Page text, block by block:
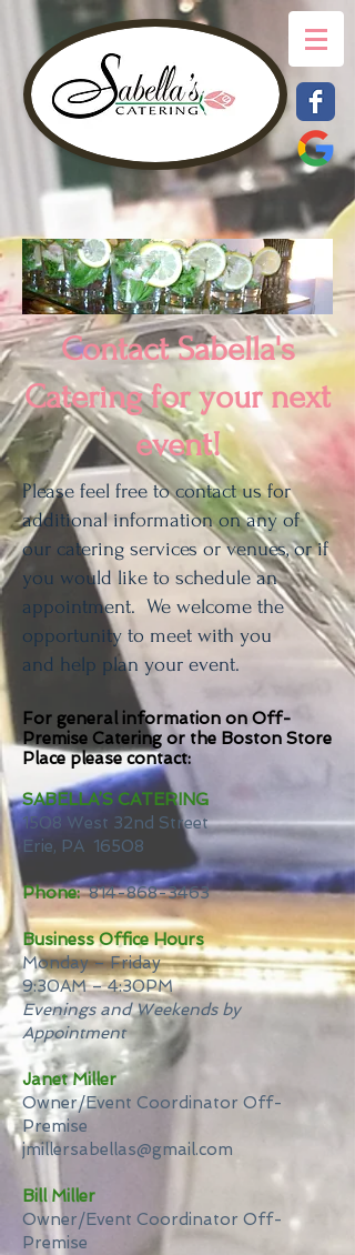
Contact Sabella's
Catering for your next
event!
Please feel free to contact us for
additional information on any of
our catering services or venues, or if
you would like to schedule an
appointment. We welcome the
opportunity to meet with you
and help plan your event.
For general information on Off-
Premise Catering or the Boston Store
Place please contact:
SABELLA’S CATERING
1508 West 32nd Street
Erie, PA 16508
Phone: 814-868-3463
Business Office Hours
Monday – Friday
9:30AM – 4:30PM
Evenings and Weekends by
Appointment
Janet Miller
Owner/Event Coordinator Off-
Premise
jmillersabellas@gmail.com
Bill Miller
Owner/Event Coordinator Off-
Premise